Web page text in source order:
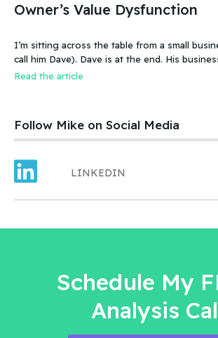
Owner’s Value Dysfunction
I’m sitting across the table from a small
call him Dave). Dave is at the end. His business is failing, or
more accurate, the business has failed. It was
Read the article
Follow Mike on Social Media
LINKEDIN
Schedule My
Analysis